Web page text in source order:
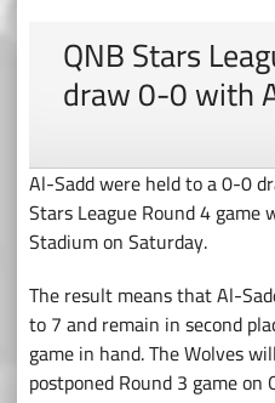
QNB Stars
draw 0-0 with
Al-Sadd were held to a 0-0
Stars League Round 4
Stadium on Saturday.
The result means that Al-
to 7 and remain in second
game in hand. The Wolves
postponed Round 3 game on